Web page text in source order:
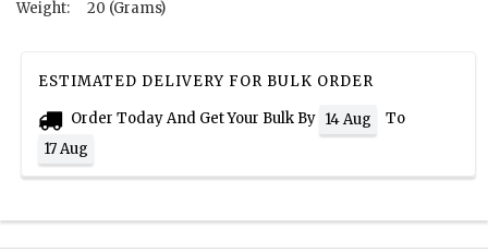
Weight: 20 (Grams)
ESTIMATED DELIVERY FOR BULK ORDER
Order Today And Get Your Bulk By 14 Aug
To
17 Aug